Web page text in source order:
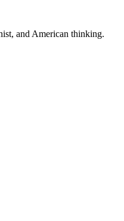
and American thinking.